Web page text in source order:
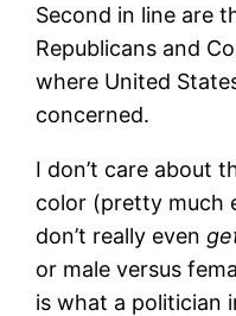
Second in line are
Republicans and
where United
concerned.
I don’t care about
color (pretty much
don’t really even
or male versus
is what a politician